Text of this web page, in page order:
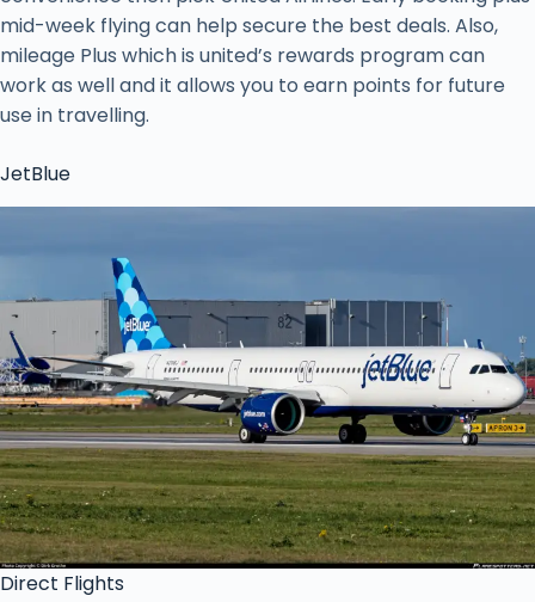
mid-week flying can help secure the best deals. Also,
mileage Plus which is united’s rewards program can
work as well and it allows you to earn points for future
use in travelling.
JetBlue
Direct Flights